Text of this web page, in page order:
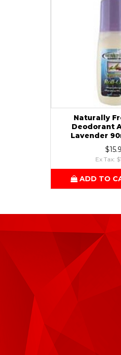
Naturally
Deodorant
Lavender
Ex Tax:
ADD TO